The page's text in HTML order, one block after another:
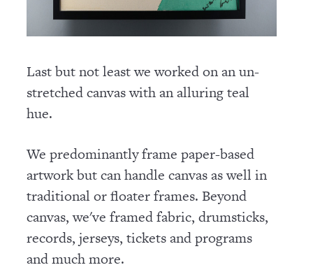
Last but not least we worked on an un-
stretched canvas with an alluring teal
hue.
We predominantly frame paper-based
artwork but can handle canvas as well in
traditional or floater frames. Beyond
canvas, we've framed fabric, drumsticks,
records, jerseys, tickets and programs
and much more.